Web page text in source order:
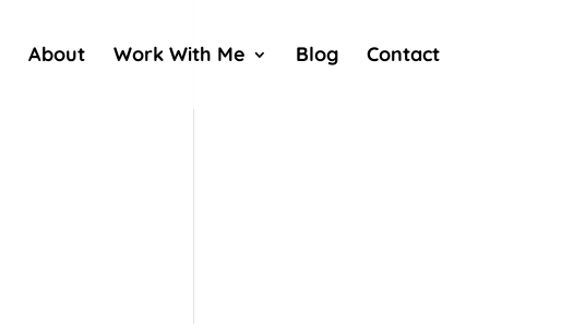
About Work With Me Blog Contact